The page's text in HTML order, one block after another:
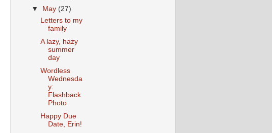
▼
May (27)
Letters to my
family
A lazy, hazy
summer
day
Wordless
Wednesda
y:
Flashback
Photo
Happy Due
Date, Erin!